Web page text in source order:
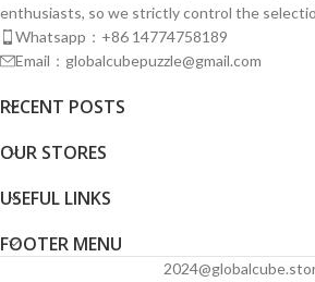
enthusiasts, so we strictly control the
Whatsapp：+86 14774758189
Email：globalcubepuzzle@gmail.com
RECENT POSTS
OUR STORES
USEFUL LINKS
FOOTER MENU